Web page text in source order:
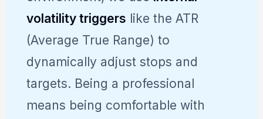
volatility triggers like the ATR
(Average True Range) to
dynamically adjust stops and
targets. Being a professional
means being comfortable with